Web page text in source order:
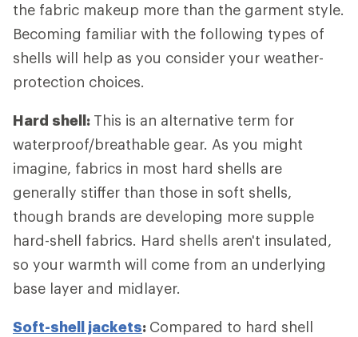
the fabric makeup more than the garment style.
Becoming familiar with the following types of
shells will help as you consider your weather-
protection choices.
Hard shell: This is an alternative term for
waterproof/breathable gear. As you might
imagine, fabrics in most hard shells are
generally stiffer than those in soft shells,
though brands are developing more supple
hard-shell fabrics. Hard shells aren't insulated,
so your warmth will come from an underlying
base layer and midlayer.
Soft-shell jackets: Compared to hard shell